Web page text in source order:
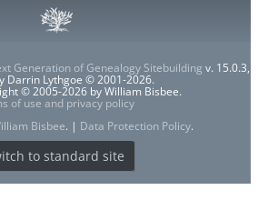
Generation of Genealogy Sitebuilding v. 15.0.3,
Darrin Lythgoe © 2001-2026.
© 2005-2026 by William Bisbee.
of use and privacy policy
Bisbee. | Data Protection Policy.
to standard site